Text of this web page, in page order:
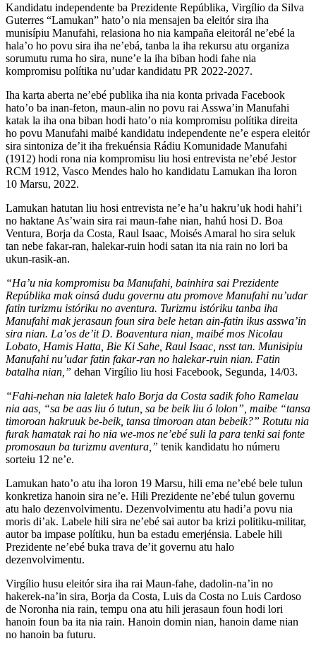
Kandidatu independente ba Prezidente Repúblika, Virgílio da Silva
Guterres “Lamukan” hato’o nia mensajen ba eleitór sira iha
munisípiu Manufahi, relasiona ho nia kampaña eleitorál ne’ebé la
hala’o ho povu sira iha ne’ebá, tanba la iha rekursu atu organiza
sorumutu ruma ho sira, nune’e la iha biban hodi fahe nia
kompromisu polítika nu’udar kandidatu PR 2022-2027.
Iha karta aberta ne’ebé publika iha nia konta privada Facebook
hato’o ba inan-feton, maun-alin no povu rai Asswa’in Manufahi
katak la iha ona biban hodi hato’o nia kompromisu polítika direita
ho povu Manufahi maibé kandidatu independente ne’e espera eleitór
sira sintoniza de’it iha frekuénsia Rádiu Komunidade Manufahi
(1912) hodi rona nia kompromisu liu hosi entrevista ne’ebé Jestor
RCM 1912, Vasco Mendes halo ho kandidatu Lamukan iha loron
10 Marsu, 2022.
Lamukan hatutan liu hosi entrevista ne’e ha’u hakru’uk hodi hahi’i
no haktane As’wain sira rai maun-fahe nian, hahú hosi D. Boa
Ventura, Borja da Costa, Raul Isaac, Moisés Amaral ho sira seluk
tan nebe fakar-ran, halekar-ruin hodi satan ita nia rain no lori ba
ukun-rasik-an.
“Ha’u nia kompromisu ba Manufahi, bainhira sai Prezidente
Repúblika mak oinsá dudu governu atu promove Manufahi nu’udar
fatin turizmu istóriku no aventura. Turizmu istóriku tanba iha
Manufahi mak jerasaun foun sira bele hetan ain-fatin ikus asswa’in
sira nian. La’os de’it D. Boaventura nian, maibé mos Nicolau
Lobato, Hamis Hatta, Bie Ki Sahe, Raul Isaac, nsst tan. Munisipiu
Manufahi nu’udar fatin fakar-ran no halekar-ruin nian. Fatin
batalha nian,” dehan Virgílio liu hosi Facebook, Segunda, 14/03.
“Fahi-nehan nia laletek halo Borja da Costa sadik foho Ramelau
nia aas, “sa be aas liu ó tutun, sa be beik liu ó lolon”, maibe “tansa
timoroan hakruuk be-beik, tansa timoroan atan bebeik?” Rotutu nia
furak hamatak rai ho nia we-mos ne’ebé suli la para tenki sai fonte
promosaun ba turizmu aventura,” tenik kandidatu ho númeru
sorteiu 12 ne’e.
Lamukan hato’o atu iha loron 19 Marsu, hili ema ne’ebé bele tulun
konkretiza hanoin sira ne’e. Hili Prezidente ne’ebé tulun governu
atu halo dezenvolvimentu. Dezenvolvimentu atu hadi’a povu nia
moris di’ak. Labele hili sira ne’ebé sai autor ba krizi politiku-militar,
autor ba impase polítiku, hun ba estadu emerjénsia. Labele hili
Prezidente ne’ebé buka trava de’it governu atu halo
dezenvolvimentu.
Virgílio husu eleitór sira iha rai Maun-fahe, dadolin-na’in no
hakerek-na’in sira, Borja da Costa, Luis da Costa no Luis Cardoso
de Noronha nia rain, tempu ona atu hili jerasaun foun hodi lori
hanoin foun ba ita nia rain. Hanoin domin nian, hanoin dame nian
no hanoin ba futuru.